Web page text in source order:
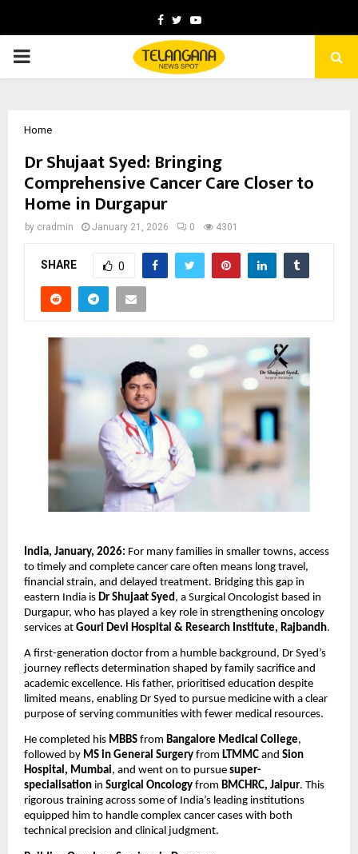
Facebook
TwitterYoutube
PRIMARY
Home
Dr Shujaat Syed: Bringing
Comprehensive Cancer Care Closer to
Home in Durgapur
by cradmin January 21, 2026 0 4301
SHARE 0
India, January, 2026: For many families in smaller towns, access
to timely and complete cancer care often means long travel,
financial strain, and delayed treatment. Bridging this gap in
eastern India is Dr Shujaat Syed , a Surgical Oncologist based in
Durgapur, who has played a key role in strengthening oncology
services at Gouri Devi Hospital & Research Institute, Rajbandh.
A first-generation doctor from a humble background, Dr Syed’s
journey reflects determination shaped by family sacrifice and
academic excellence. His father, prioritised education despite
limited means, enabling Dr Syed to pursue medicine with a clear
purpose of serving communities with fewer medical resources.
He completed his MBBS from Bangalore Medical College,
followed by MS in General Surgery from LTMMC and Sion
Hospital, Mumbai, and went on to pursue super-
specialisation in Surgical Oncology from BMCHRC, Jaipur. This
rigorous training across some of India’s leading institutions
equipped him to handle complex cancer cases with both
technical precision and clinical judgment.